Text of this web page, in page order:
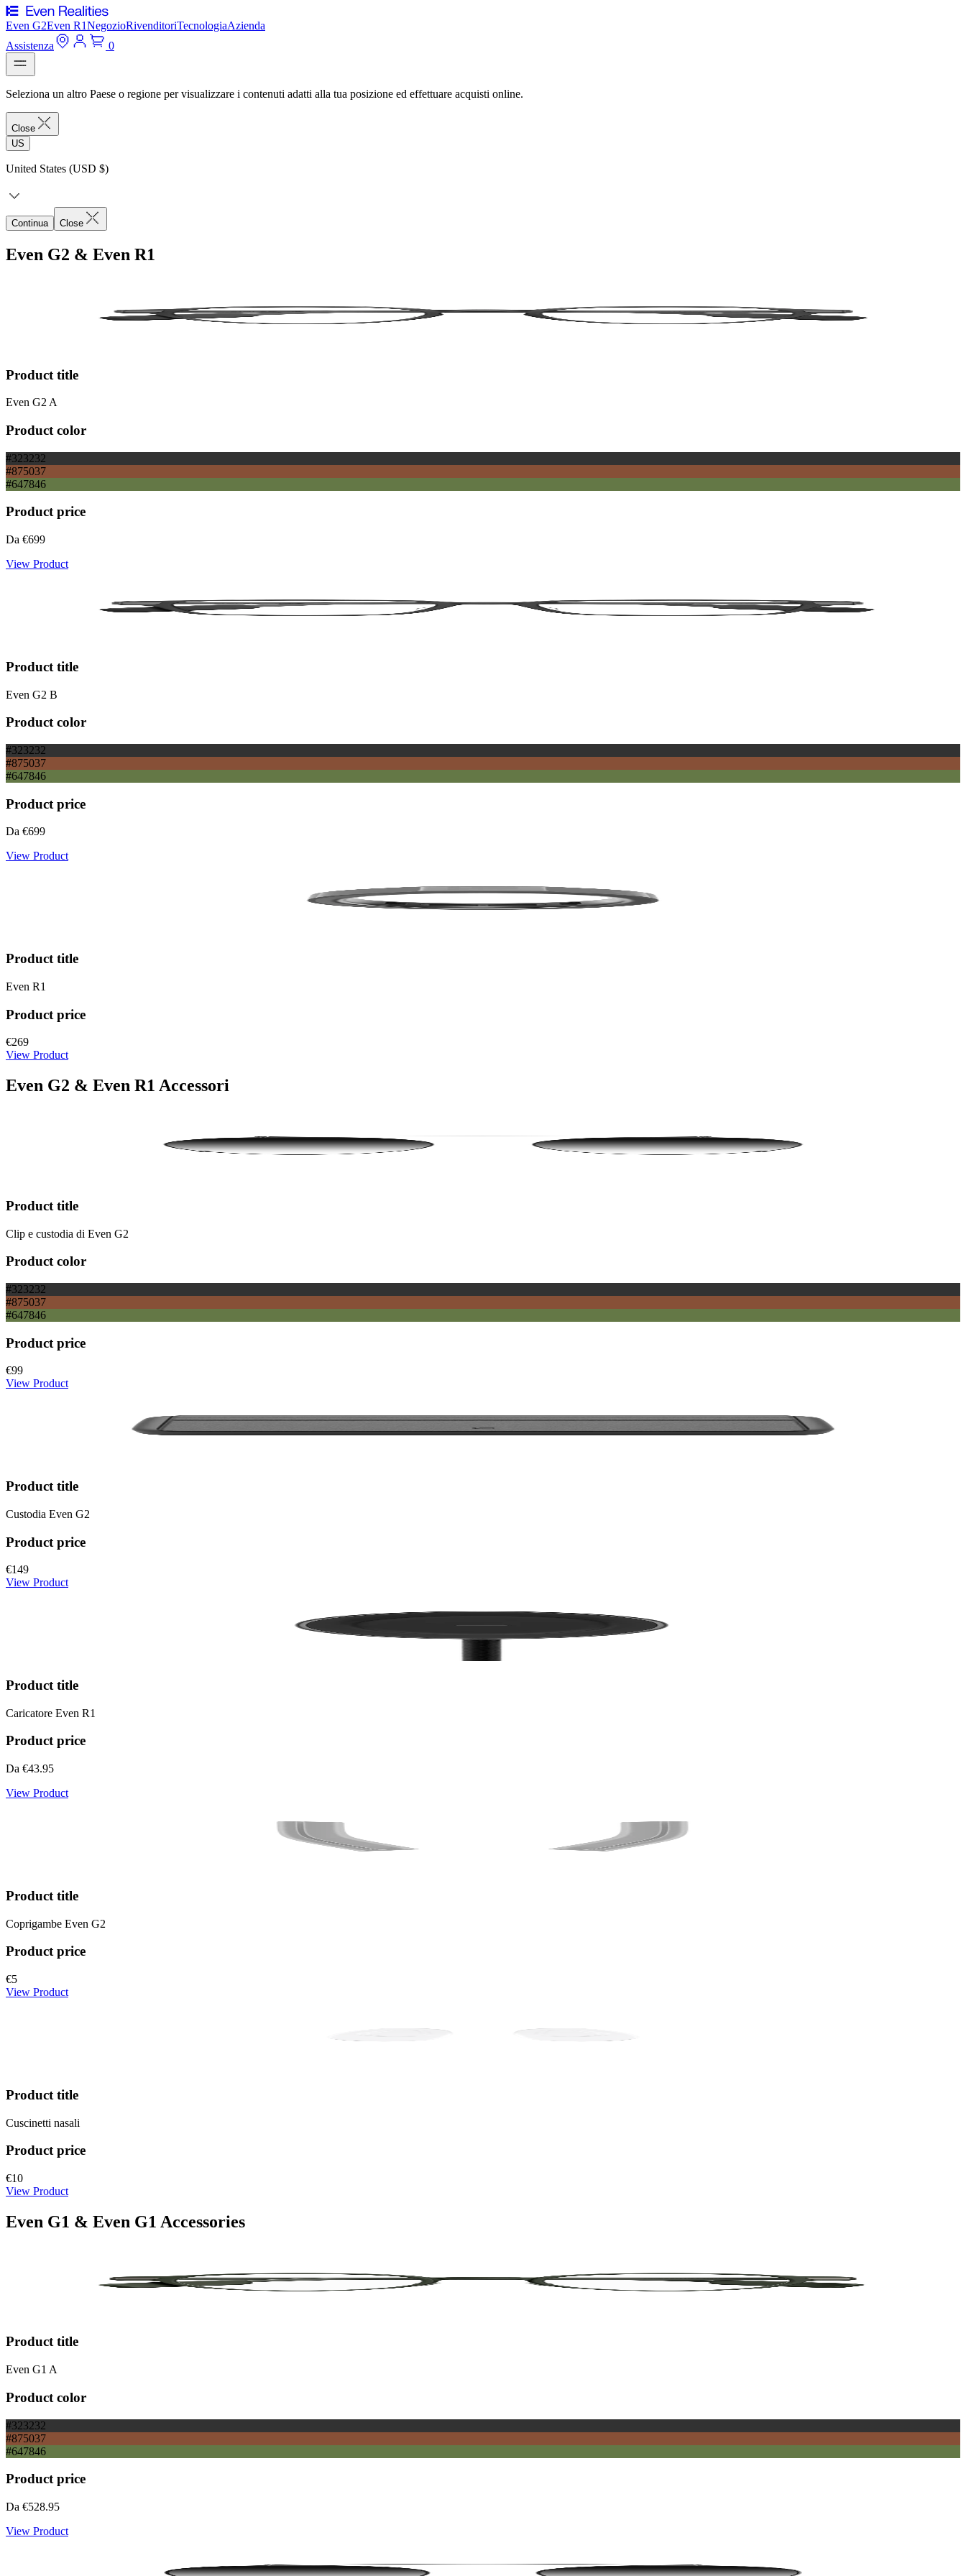
Even G2Even R1NegozioRivenditoriTecnologiaAzienda
Assistenza
0
Seleziona un altro Paese o regione per visualizzare i contenuti adatti alla tua posizione ed effettuare acquisti online.
Close
US
United States (USD $)
Continua Close
Even G2 & Even R1
Product title
Even G2 A
Product color
#323232
#875037
#647846
Product price
Da €699
View Product
Product title
Even G2 B
Product color
#323232
#875037
#647846
Product price
Da €699
View Product
Product title
Even R1
Product price
€269
View Product
Even G2 & Even R1 Accessori
Product title
Clip e custodia di Even G2
Product color
#323232
#875037
#647846
Product price
€99
View Product
Product title
Custodia Even G2
Product price
€149
View Product
Product title
Caricatore Even R1
Product price
Da €43.95
View Product
Product title
Coprigambe Even G2
Product price
€5
View Product
Product title
Cuscinetti nasali
Product price
€10
View Product
Even G1 & Even G1 Accessories
Product title
Even G1 A
Product color
#323232
#875037
#647846
Product price
Da €528.95
View Product